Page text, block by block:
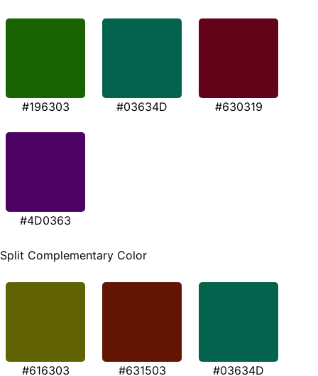
#196303 #03634D #630319
#4D0363
Split Complementary Color
#616303 #631503 #03634D